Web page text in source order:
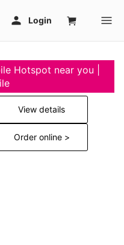
Hotspot near you |
View details
Order online >